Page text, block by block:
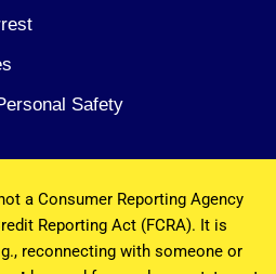
Safety
a Consumer Reporting Agency
Reporting Act (FCRA). It is
reconnecting with someone or